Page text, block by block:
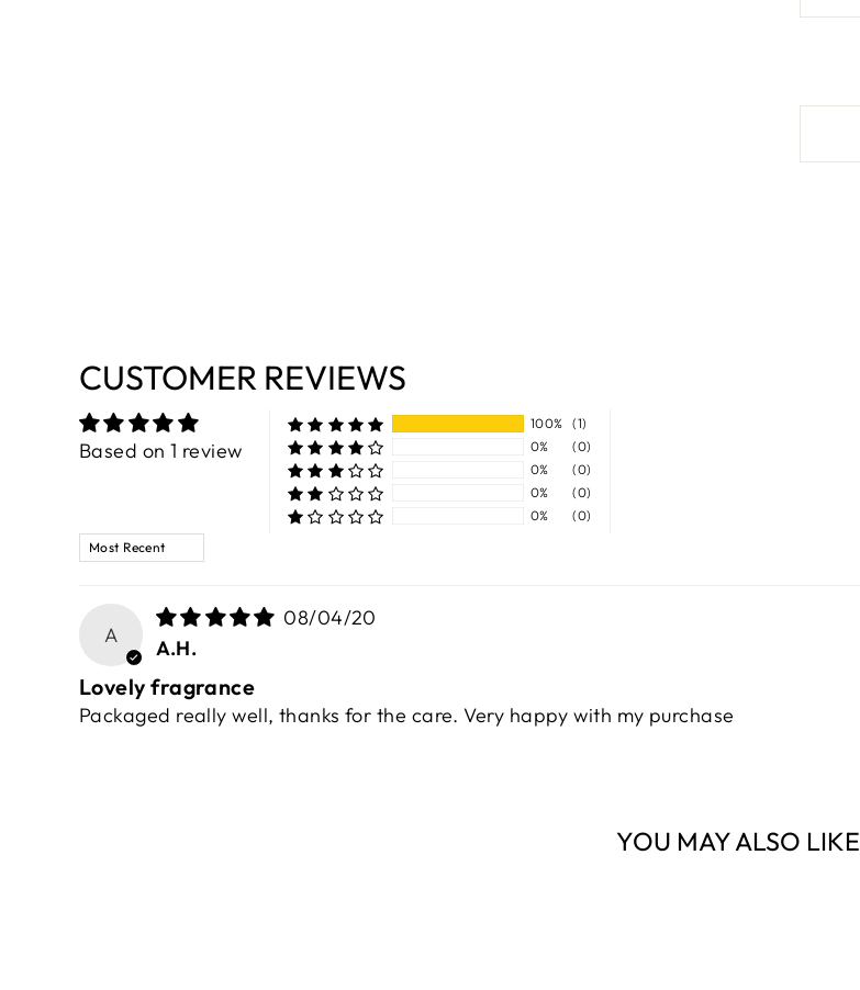
CUSTOMER REVIEWS
Based on 1 review
100%
(1)
0%
(0)
0%
(0)
0%
(0)
0%
(0)
SORT BY
A
08/04/20
A.H.
Lovely fragrance
Packaged really well, thanks for the care. Very happy with my purchase
YOU MAY ALSO LIKE